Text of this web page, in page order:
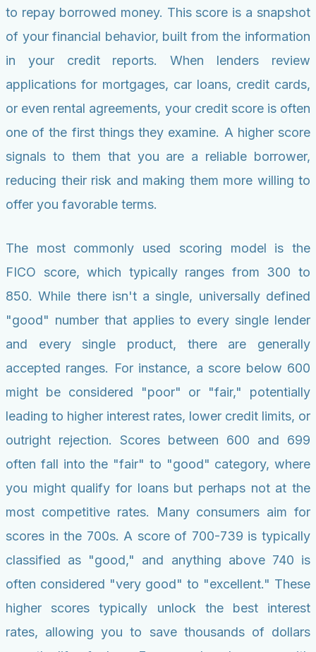
to repay borrowed money. This score is a snapshot
of your financial behavior, built from the information
in your credit reports. When lenders review
applications for mortgages, car loans, credit cards,
or even rental agreements, your credit score is often
one of the first things they examine. A higher score
signals to them that you are a reliable borrower,
reducing their risk and making them more willing to
offer you favorable terms.
The most commonly used scoring model is the
FICO score, which typically ranges from 300 to
850. While there isn't a single, universally defined
"good" number that applies to every single lender
and every single product, there are generally
accepted ranges. For instance, a score below 600
might be considered "poor" or "fair," potentially
leading to higher interest rates, lower credit limits, or
outright rejection. Scores between 600 and 699
often fall into the "fair" to "good" category, where
you might qualify for loans but perhaps not at the
most competitive rates. Many consumers aim for
scores in the 700s. A score of 700-739 is typically
classified as "good," and anything above 740 is
often considered "very good" to "excellent." These
higher scores typically unlock the best interest
rates, allowing you to save thousands of dollars